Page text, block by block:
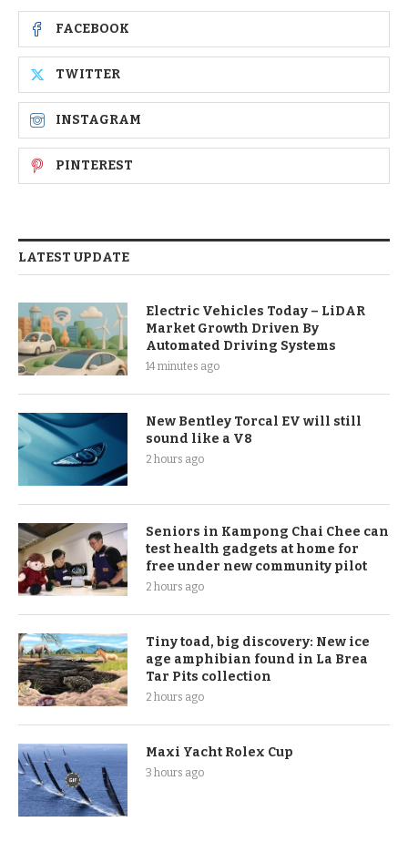
FACEBOOK
TWITTER
INSTAGRAM
PINTEREST
LATEST UPDATE
Electric Vehicles Today – LiDAR
Market Growth Driven By
Automated Driving Systems
14 minutes ago
New Bentley Torcal EV will still
sound like a V8
2 hours ago
Seniors in Kampong Chai Chee can
test health gadgets at home for
free under new community pilot
2 hours ago
Tiny toad, big discovery: New ice
age amphibian found in La Brea
Tar Pits collection
2 hours ago
Maxi Yacht Rolex Cup
3 hours ago